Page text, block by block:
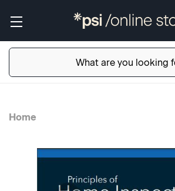
Home